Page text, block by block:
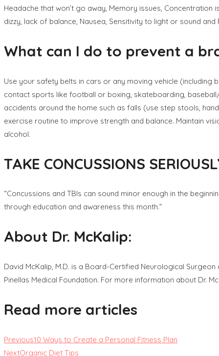
Headache that won’t go away, Memory issues,
dizzy, lack of balance, Nausea, Sensitivity to light or sound
What can I do to prevent a
Use your safety belts in cars or any moving vehicle (including
contact sports like football or boxing, skateboarding,
accidents around the home such as falls (use step stools,
exercise routine to improve strength and balance. Maintain
alcohol.
TAKE CONCUSSIONS
“Concussions and TBIs can sound minor enough in the
through education and awareness this month.”
About Dr. McKalip:
David McKalip, M.D. is a Board-Certified Neurological
Pinellas Medical Foundation. For more information about Dr.
Read more articles
Previous10 Ways to Create a Personal Fitness Plan
NextOrganic Diet Tips